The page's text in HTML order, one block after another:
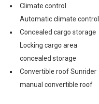
Climate control
Automatic climate control
Concealed cargo storage
Locking cargo area
concealed storage
Convertible roof Sunrider
manual convertible roof